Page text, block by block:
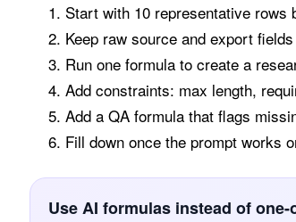
Start with 10 representative rows
Keep raw source and export
Run one formula to create a
Add constraints: max length,
Add a QA formula that flags
Fill down once the prompt works
Use AI formulas instead of